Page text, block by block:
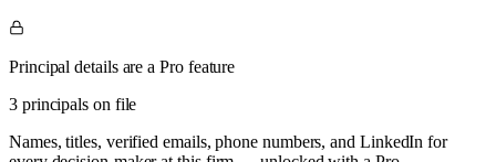
Principal details are a Pro feature
3 principals on file
Names, titles, verified emails, phone numbers, and LinkedIn for